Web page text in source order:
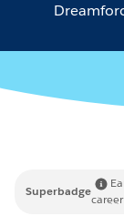
Superbadge